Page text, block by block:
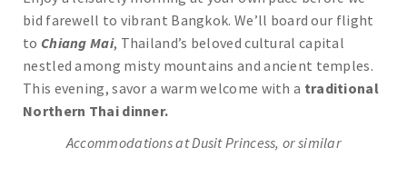
bid farewell to vibrant Bangkok. We’ll board our flight
to Chiang Mai, Thailand’s beloved cultural capital
nestled among misty mountains and ancient temples.
This evening, savor a warm welcome with a traditional
Northern Thai dinner.
Accommodations at Dusit Princess, or similar